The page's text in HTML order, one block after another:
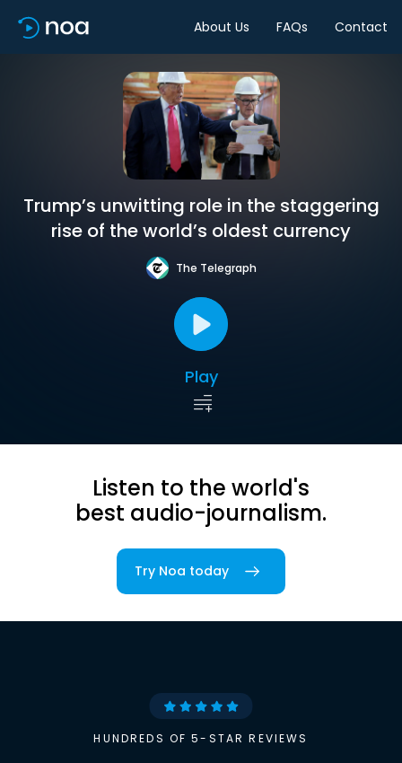
About Us FAQs Contact
Trump’s unwitting role in the staggering
rise of the world’s oldest currency
The Telegraph
Play
Listen to the world's
best audio-journalism.
Try Noa today
HUNDREDS OF 5-STAR REVIEWS